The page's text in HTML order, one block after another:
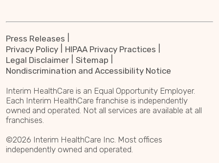
Press Releases
Privacy Policy
HIPAA Privacy Practices
Legal Disclaimer
Sitemap
Nondiscrimination and Accessibility Notice
Interim HealthCare is an Equal Opportunity Employer.
Each Interim HealthCare franchise is independently
owned and operated. Not all services are available at all
franchises.
©2026 Interim HealthCare Inc. Most offices
independently owned and operated.